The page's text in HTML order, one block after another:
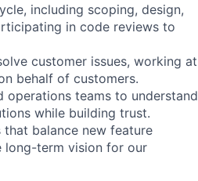
including scoping, design,
in code reviews to
customer issues, working at
behalf of customers.
operations teams to understand
while building trust.
balance new feature
long-term vision for our